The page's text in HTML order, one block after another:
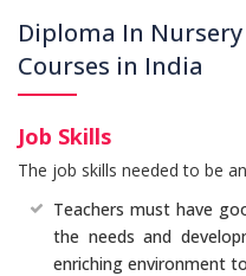
Diploma In
Courses in India
Job Skills
The job skills needed to be
Teachers must have
the needs and
enriching environment